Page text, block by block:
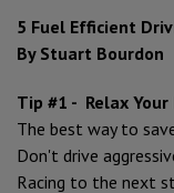
5 Fuel Efficient
By Stuart Bourdon
Tip #1 - Relax
The best way to
Don't drive
Racing to the next